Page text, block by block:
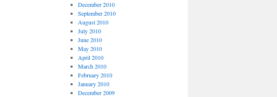
December 2010
September 2010
August 2010
July 2010
June 2010
May 2010
April 2010
March 2010
February 2010
January 2010
December 2009